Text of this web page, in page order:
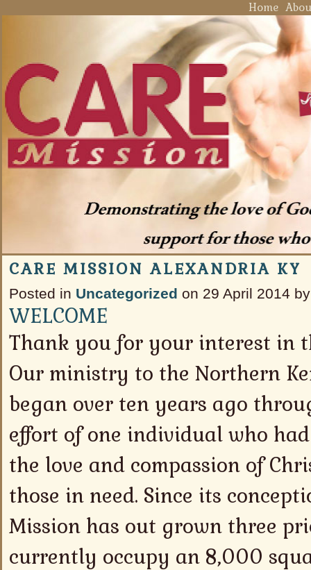
Home
CARE MISSION ALEXANDRIA KY
Posted in Uncategorized on 29 April 2014
WELCOME
Thank you for your interest in
Our ministry to the Northern
began over ten years ago
effort of one individual who
the love and compassion of
those in need. Since its
Mission has out grown three
currently occupy an 8,000